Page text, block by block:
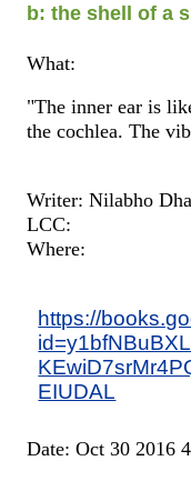
b: the shell of a
What:
"The inner ear is
the cochlea. The
Writer: Nilabho
LCC:
Where:
https://
EIUDAL
Date: Oct 30 2016